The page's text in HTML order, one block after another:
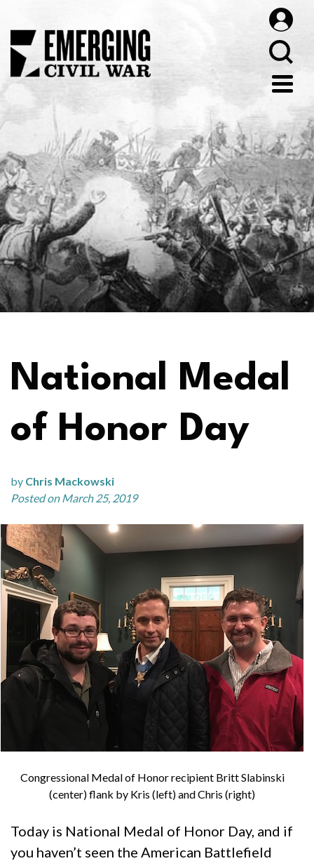
National Medal
of Honor Day
by Chris Mackowski
Posted on March 25, 2019
Congressional Medal of Honor recipient Britt Slabinski
(center) flank by Kris (left) and Chris (right)
Today is National Medal of Honor Day, and if
you haven’t seen the American Battlefield